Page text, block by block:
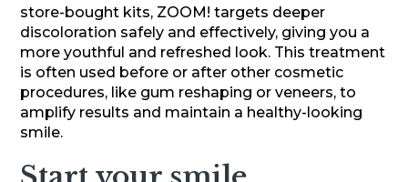
store-bought kits, ZOOM! targets deeper
discoloration safely and effectively, giving you a
more youthful and refreshed look. This treatment
is often used before or after other cosmetic
procedures, like gum reshaping or veneers, to
amplify results and maintain a healthy-looking
smile.